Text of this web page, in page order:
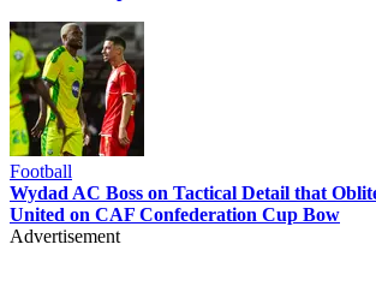
Football
Wydad AC Boss on Tactical Detail that
United on CAF Confederation Cup Bow
Advertisement